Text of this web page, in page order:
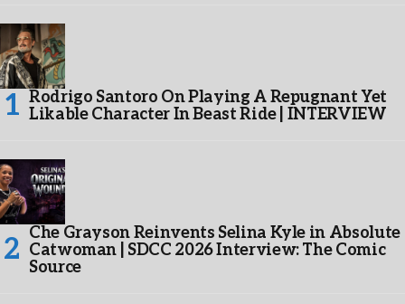
Rodrigo Santoro On Playing A Repugnant Yet
Likable Character In Beast Ride | INTERVIEW
Che Grayson Reinvents Selina Kyle in Absolute
Catwoman | SDCC 2026 Interview: The Comic
Source